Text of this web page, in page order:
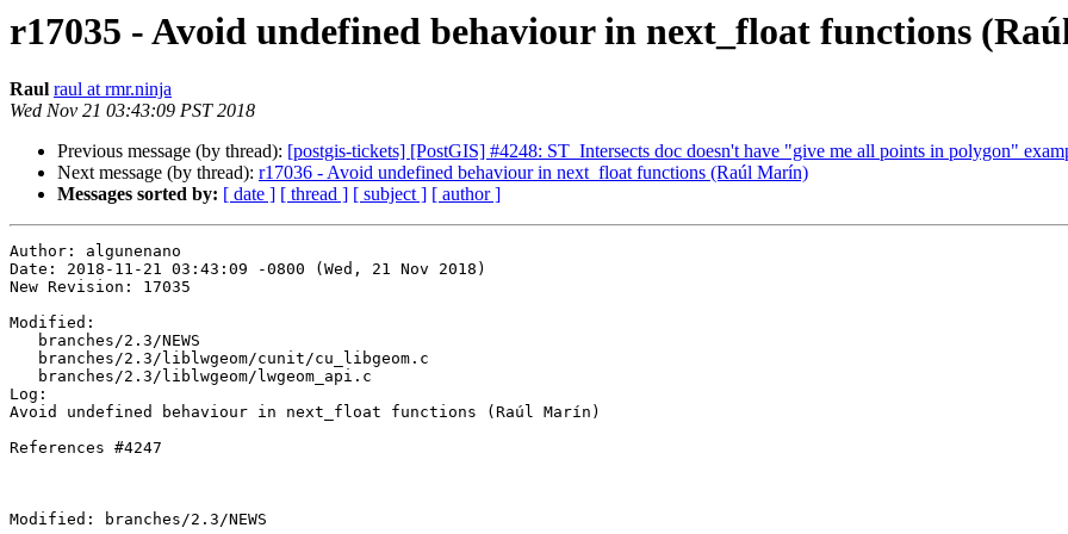
r17035 - Avoid undefined behaviour in next_float functions
Raul raul at rmr.ninja
Wed Nov 21 03:43:09 PST 2018
Previous message (by thread): [postgis-tickets] [PostGIS] #4248: ST_Intersects doc doesn't have "give me all points in polygon"
Next message (by thread): r17036 - Avoid undefined behaviour in next_float functions (Raúl Marín)
Messages sorted by: [ date ] [ thread ] [ subject ] [ author ]
Author: algunenano
Date: 2018-11-21 03:43:09 -0800 (Wed, 21 Nov 2018)
New Revision: 17035
Modified:
Log:
Avoid undefined behaviour in next_float functions (Raúl Marín)
References #4247
Modified: branches/2.3/NEWS